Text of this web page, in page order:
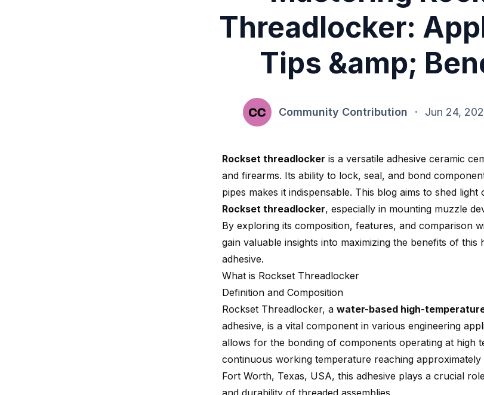
Threadlocker:
Tips &amp;
Community Contribution · Jun 24,
Rockset threadlocker is a versatile adhesive ceramic
and firearms. Its ability to lock, seal, and bond
pipes makes it indispensable. This blog aims to shed
Rockset threadlocker, especially in mounting muzzle
By exploring its composition, features, and comparison
gain valuable insights into maximizing the benefits of this
adhesive.
What is Rockset Threadlocker
Definition and Composition
Rockset Threadlocker, a water-based high-
adhesive, is a vital component in various engineering
allows for the bonding of components operating at high
continuous working temperature reaching
Fort Worth, Texas, USA, this adhesive plays a crucial
and durability of threaded assemblies.